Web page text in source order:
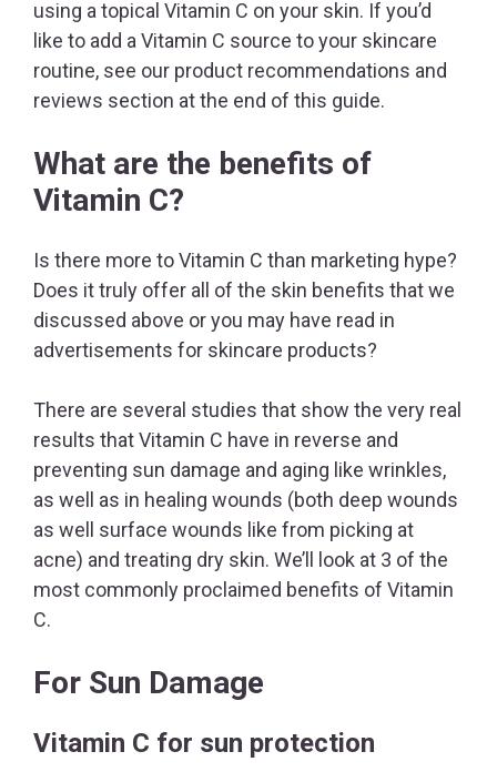
using a topical Vitamin C on your skin. If you’d
like to add a Vitamin C source to your skincare
routine, see our product recommendations and
reviews section at the end of this guide.
What are the benefits of
Vitamin C?
Is there more to Vitamin C than marketing hype?
Does it truly offer all of the skin benefits that we
discussed above or you may have read in
advertisements for skincare products?
There are several studies that show the very real
results that Vitamin C have in reverse and
preventing sun damage and aging like wrinkles,
as well as in healing wounds (both deep wounds
as well surface wounds like from picking at
acne) and treating dry skin. We’ll look at 3 of the
most commonly proclaimed benefits of Vitamin
C.
For Sun Damage
Vitamin C for sun protection